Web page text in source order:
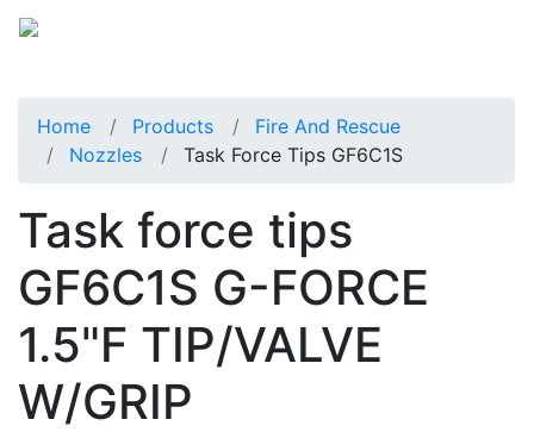
Home Products
Fire And Rescue
Nozzles
Task Force Tips GF6C1S
Task force tips
GF6C1S G-FORCE
1.5"F TIP/VALVE
W/GRIP